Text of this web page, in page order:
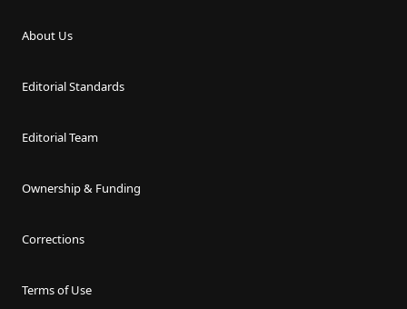
About Us
Editorial Standards
Editorial Team
Ownership & Funding
Corrections
Terms of Use